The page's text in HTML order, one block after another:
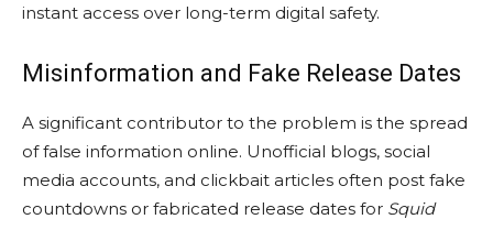
instant access over long-term digital safety.
Misinformation and Fake Release Dates
A significant contributor to the problem is the spread
of false information online. Unofficial blogs, social
media accounts, and clickbait articles often post fake
countdowns or fabricated release dates for Squid